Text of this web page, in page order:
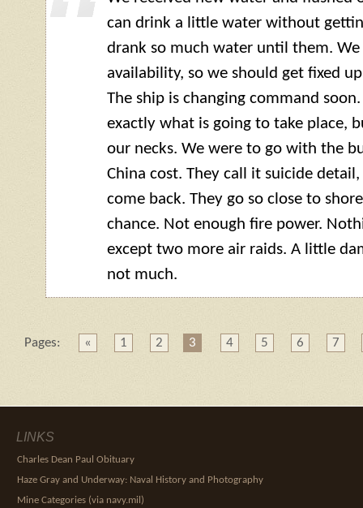
can drink a little water without
drank so much water until them. We
availability, so we should get fixed
The ship is changing command
exactly what is going to take place,
our necks. We were to go with the
China cost. They call it suicide
come back. They go so close to
chance. Not enough fire power.
except two more air raids. A little
not much.
Pages: « 1 2 3 4 5 6 7
LINKS
Charles Dean Paul Obituary
Haze Gray and Underway: Naval History and Photography
Mine Categories (via navy.mil)